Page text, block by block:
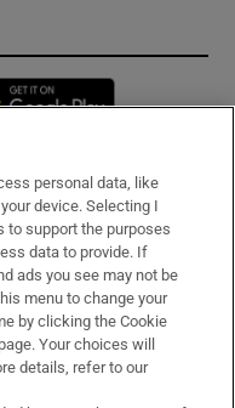
in new window
personal data, like
device. Selecting I
to support the purposes
data to provide. If
ads you see may not be
menu to change your
by clicking the Cookie
Your choices will
details, refer to our